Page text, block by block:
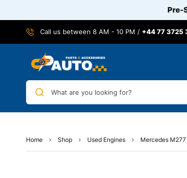
Pre-
Call us between 8 AM - 10 PM / +44 77 3725
What are you looking for?
Home Shop Used Engines Mercedes